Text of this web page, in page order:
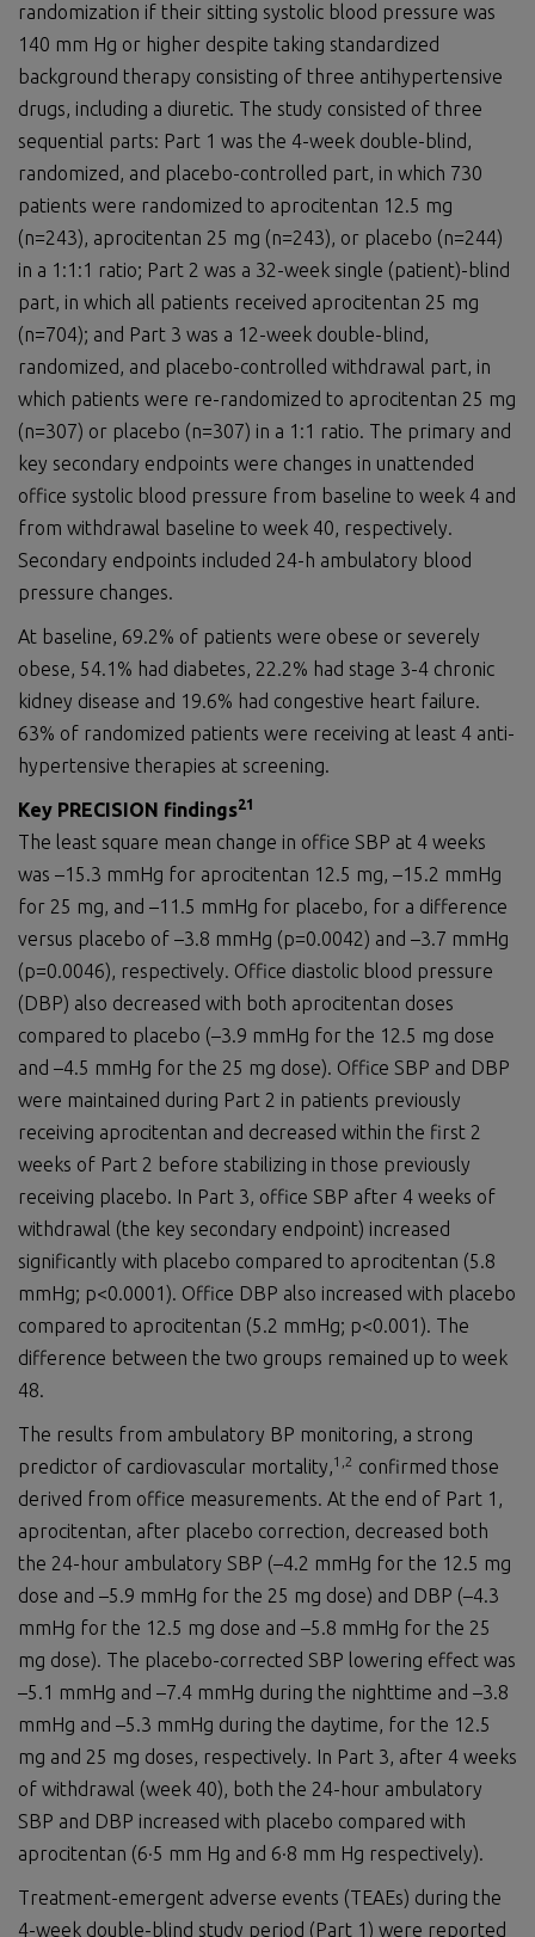
randomization if their sitting systolic blood pressure was
140 mm Hg or higher despite taking standardized
background therapy consisting of three antihypertensive
drugs, including a diuretic. The study consisted of three
sequential parts: Part 1 was the 4-week double-blind,
randomized, and placebo-controlled part, in which 730
patients were randomized to aprocitentan 12.5 mg
(n=243), aprocitentan 25 mg (n=243), or placebo (n=244)
in a 1:1:1 ratio; Part 2 was a 32-week single (patient)-blind
part, in which all patients received aprocitentan 25 mg
(n=704); and Part 3 was a 12-week double-blind,
randomized, and placebo-controlled withdrawal part, in
which patients were re-randomized to aprocitentan 25 mg
(n=307) or placebo (n=307) in a 1:1 ratio. The primary and
key secondary endpoints were changes in unattended
office systolic blood pressure from baseline to week 4 and
from withdrawal baseline to week 40, respectively.
Secondary endpoints included 24-h ambulatory blood
pressure changes.
At baseline, 69.2% of patients were obese or severely
obese, 54.1% had diabetes, 22.2% had stage 3-4 chronic
kidney disease and 19.6% had congestive heart failure.
63% of randomized patients were receiving at least 4 anti-
hypertensive therapies at screening.
Key PRECISION findings21
The least square mean change in office SBP at 4 weeks
was –15.3 mmHg for aprocitentan 12.5 mg, –15.2 mmHg
for 25 mg, and –11.5 mmHg for placebo, for a difference
versus placebo of –3.8 mmHg (p=0.0042) and –3.7 mmHg
(p=0.0046), respectively. Office diastolic blood pressure
(DBP) also decreased with both aprocitentan doses
compared to placebo (–3.9 mmHg for the 12.5 mg dose
and –4.5 mmHg for the 25 mg dose). Office SBP and DBP
were maintained during Part 2 in patients previously
receiving aprocitentan and decreased within the first 2
weeks of Part 2 before stabilizing in those previously
receiving placebo. In Part 3, office SBP after 4 weeks of
withdrawal (the key secondary endpoint) increased
significantly with placebo compared to aprocitentan (5.8
mmHg; p<0.0001). Office DBP also increased with placebo
compared to aprocitentan (5.2 mmHg; p<0.001). The
difference between the two groups remained up to week
48.
The results from ambulatory BP monitoring, a strong
predictor of cardiovascular mortality,1,2 confirmed those
derived from office measurements. At the end of Part 1,
aprocitentan, after placebo correction, decreased both
the 24-hour ambulatory SBP (–4.2 mmHg for the 12.5 mg
dose and –5.9 mmHg for the 25 mg dose) and DBP (–4.3
mmHg for the 12.5 mg dose and –5.8 mmHg for the 25
mg dose). The placebo-corrected SBP lowering effect was
–5.1 mmHg and –7.4 mmHg during the nighttime and –3.8
mmHg and –5.3 mmHg during the daytime, for the 12.5
mg and 25 mg doses, respectively. In Part 3, after 4 weeks
of withdrawal (week 40), both the 24-hour ambulatory
SBP and DBP increased with placebo compared with
aprocitentan (6·5 mm Hg and 6·8 mm Hg respectively).
Treatment-emergent adverse events (TEAEs) during the
4-week double-blind study period (Part 1) were reported